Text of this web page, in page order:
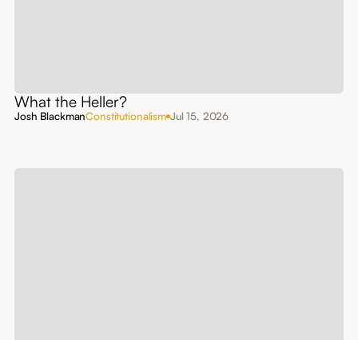
What the Heller?
Josh BlackmanConstitutionalism Jul 15, 2026